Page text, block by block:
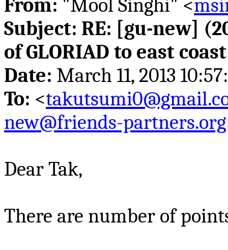
From: "Mool Singhi" <
Subject: RE: [gu-new]
of GLORIAD to east
Date: March 11, 2013
To: <
new@friends-partners.org
DearTak,
There are number of